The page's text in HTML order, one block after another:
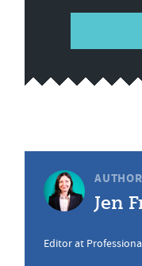
Jen
Editor at